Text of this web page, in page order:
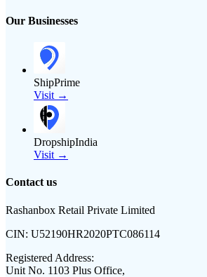
Our Businesses
ShipPrime
Visit →
DropshipIndia
Visit →
Contact us
Rashanbox Retail Private Limited
CIN: U52190HR2020PTC086114
Registered Address:
Unit No. 1103 Plus Office,